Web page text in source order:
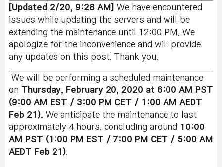
[Updated 2/20, 9:28 AM]
We have encountered
issues while updating the servers and will be
extending the maintenance until 12:00 PM. We
apologize for the inconvenience and will provide
any updates on this post. Thank you.
We will be performing a scheduled maintenance
on Thursday, February 20, 2020 at 6:00 AM PST
(9:00 AM EST / 3:00 PM CET / 1:00 AM AEDT
Feb 21). We anticipate the maintenance to last
approximately 4 hours, concluding around 10:00
AM PST (1:00 PM EST / 7:00 PM CET / 5:00 AM
AEDT Feb 21)